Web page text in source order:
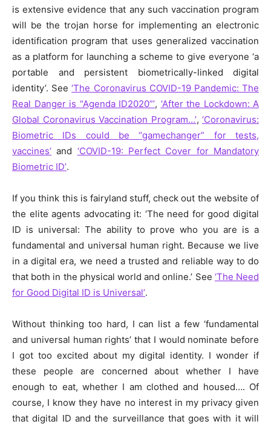
is extensive evidence that any such vaccination program
will be the trojan horse for implementing an electronic
identification program that uses generalized vaccination
as a platform for launching a scheme to give everyone ‘a
portable and persistent biometrically-linked digital
identity’. See‘The Coronavirus COVID-19 Pandemic: The
Real Danger is “Agenda ID2020”’, ‘After the Lockdown: A
Global Coronavirus Vaccination Program…’, ‘Coronavirus:
Biometric IDs could be “gamechanger” for tests,
vaccines’ and ‘COVID-19: Perfect Cover for Mandatory
Biometric ID’.
If you think this is fairyland stuff, check out the website of
the elite agents advocating it: ‘The need for good digital
ID is universal: The ability to prove who you are is a
fundamental and universal human right. Because we live
in a digital era, we need a trusted and reliable way to do
that both in the physical world and online.’ See ‘The Need
for Good Digital ID is Universal’.
Without thinking too hard, I can list a few ‘fundamental
and universal human rights’ that I would nominate before
I got too excited about my digital identity. I wonder if
these people are concerned about whether I have
enough to eat, whether I am clothed and housed…. Of
course, I know they have no interest in my privacy given
that digital ID and the surveillance that goes with it will